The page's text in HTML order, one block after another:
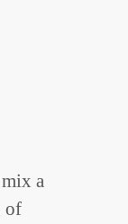
a
of